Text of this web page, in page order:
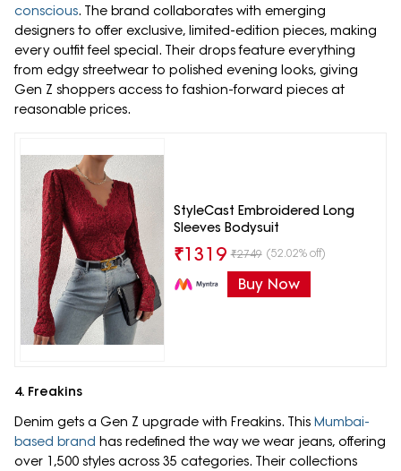
conscious. The brand collaborates with emerging
designers to offer exclusive, limited-edition pieces, making
every outfit feel special. Their drops feature everything
from edgy streetwear to polished evening looks, giving
Gen Z shoppers access to fashion-forward pieces at
reasonable prices.
StyleCast Embroidered Long
Sleeves Bodysuit
₹1319 ₹2749 (52.02% off)
Buy Now
4. Freakins
Denim gets a Gen Z upgrade with Freakins. This Mumbai-
based brand has redefined the way we wear jeans, offering
over 1,500 styles across 35 categories. Their collections